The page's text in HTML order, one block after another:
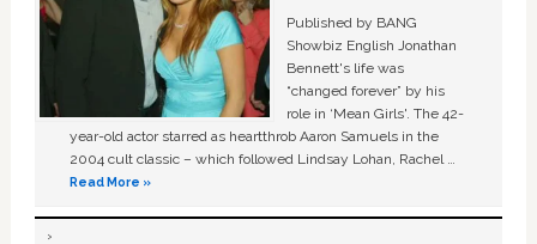
Published by BANG
Showbiz English Jonathan
Bennett's life was
“changed forever” by his
role in ‘Mean Girls'. The 42-
year-old actor starred as heartthrob Aaron Samuels in the
2004 cult classic – which followed Lindsay Lohan, Rachel …
Read More »